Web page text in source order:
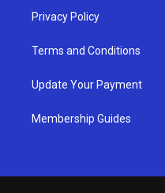
Privacy Policy
Terms and Conditions
Update Your Payment
Membership Guides